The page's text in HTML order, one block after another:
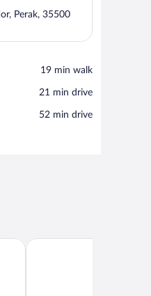
Perak, 35500
‪19 min walk‬
‪21 min drive‬
‪52 min drive‬
Kampar Boutique Hotel